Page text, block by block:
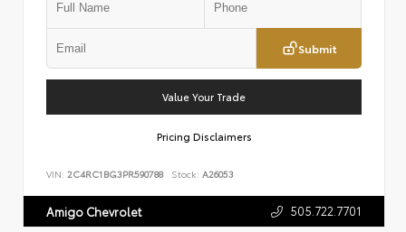
Submit
Value Your Trade
Pricing Disclaimers
VIN: 2C4RC1BG3PR590788 Stock: A26053
Amigo Chevrolet 505.722.7701